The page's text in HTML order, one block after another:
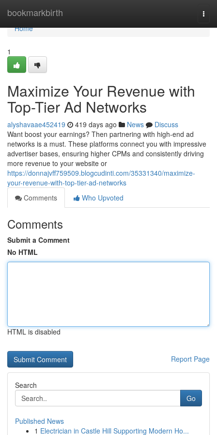
bookmarkbirth
Home
Home
1
Maximize Your Revenue with
Top-Tier Ad Networks
alyshavaae452419 419 days ago News
Discuss
Want boost your earnings? Then partnering with high-end ad
networks is a must. These platforms connect you with impressive
advertiser bases, ensuring higher CPMs and consistently driving
more revenue to your website or
https://donnajvff759509.blogcudinti.com/35331340/maximize-
your-revenue-with-top-tier-ad-networks
Comments
Who Upvoted
Comments
Submit a Comment
No HTML
HTML is disabled
Report Page
Search
Go
Published News
1 Electrician in Castle Hill Supporting Modern Ho...